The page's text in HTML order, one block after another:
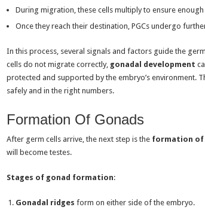
During migration, these cells multiply to ensure
Once they reach their destination, PGCs undergo
In this process, several signals and factors guide the
cells do not migrate correctly, gonadal development
protected and supported by the embryo’s environment.
safely and in the right numbers.
Formation Of Gonads
After germ cells arrive, the next step is the formation of
will become testes.
Stages of gonad formation:
Gonadal ridges form on either side of the embryo.